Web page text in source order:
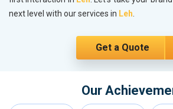
next level with our services in Leh.
Get a Quote
Our